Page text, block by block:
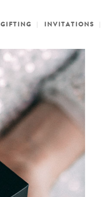
GIFTING INVITATIONS